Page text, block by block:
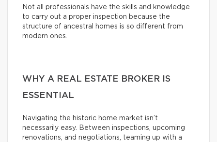
Not all professionals have the skills and knowledge
to carry out a proper inspection because the
structure of ancestral homes is so different from
modern ones.
WHY A REAL ESTATE BROKER IS
ESSENTIAL
Navigating the historic home market isn’t
necessarily easy. Between inspections, upcoming
renovations, and negotiations, teaming up with a